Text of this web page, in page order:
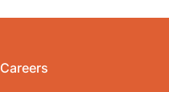
Careers